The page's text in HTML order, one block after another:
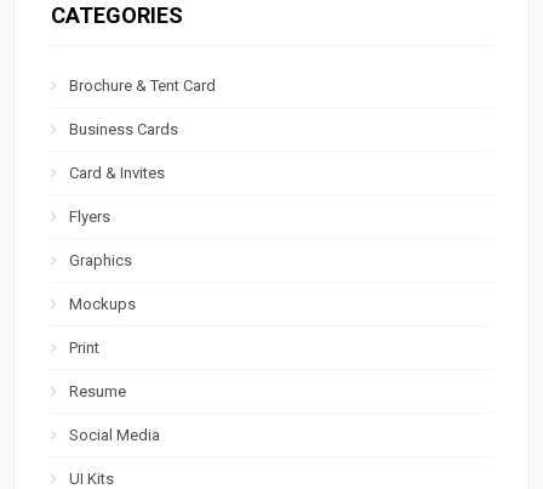
CATEGORIES
Brochure & Tent Card
Business Cards
Card & Invites
Flyers
Graphics
Mockups
Print
Resume
Social Media
UI Kits